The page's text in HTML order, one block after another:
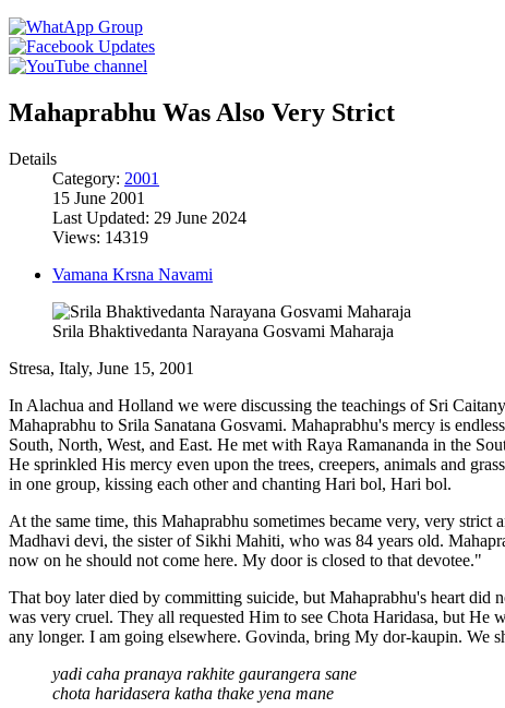
Mahaprabhu Was Also Very Strict
Details
Category: 2001
15 June 2001
Last Updated: 29 June 2024
Views: 14319
Vamana Krsna Navami
Srila Bhaktivedanta Narayana Gosvami Maharaja
Stresa, Italy, June 15, 2001
In Alachua and Holland we were discussing the teachings of Sri
Mahaprabhu to Srila Sanatana Gosvami. Mahaprabhu's mercy is
South, North, West, and East. He met with Raya Ramananda in the
He sprinkled His mercy even upon the trees, creepers, animals and
in one group, kissing each other and chanting Hari bol, Hari bol.
At the same time, this Mahaprabhu sometimes became very, very
Madhavi devi, the sister of Sikhi Mahiti, who was 84 years old.
now on he should not come here. My door is closed to that devotee."
That boy later died by committing suicide, but Mahaprabhu's heart did
was very cruel. They all requested Him to see Chota Haridasa, but
any longer. I am going elsewhere. Govinda, bring My dor-kaupin. We
yadi caha pranaya rakhite gaurangera sane
chota haridasera katha thake yena mane